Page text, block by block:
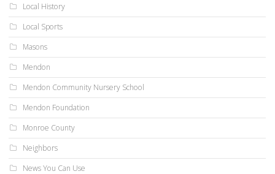
Local History
Local Sports
Masons
Mendon
Mendon Community Nursery School
Mendon Foundation
Monroe County
Neighbors
News You Can Use